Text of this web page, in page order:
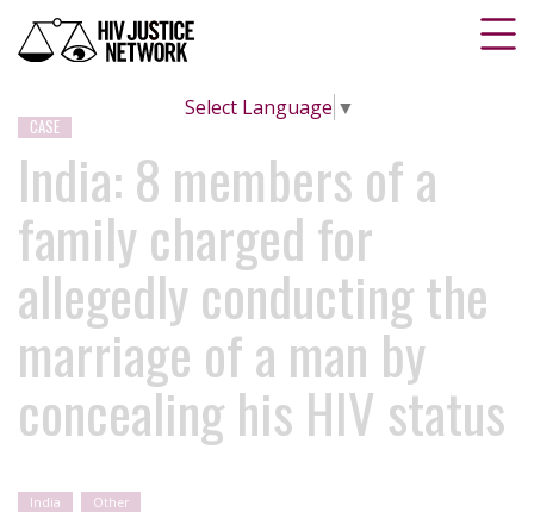
Select Language ▼
CASE
India: 8 members of a
family charged for
allegedly conducting the
marriage of a man by
concealing his HIV status
India Other